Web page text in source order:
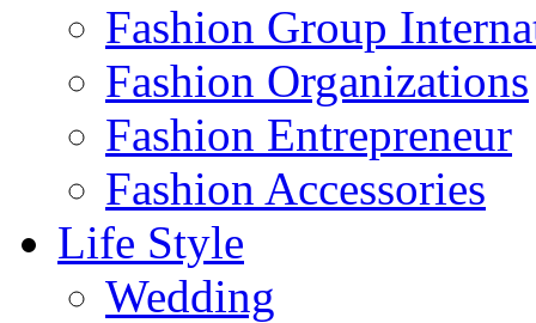
Fashion Group
Fashion Organizations‎
Fashion Entrepreneur
Fashion Accessories‎
Life Style
Wedding